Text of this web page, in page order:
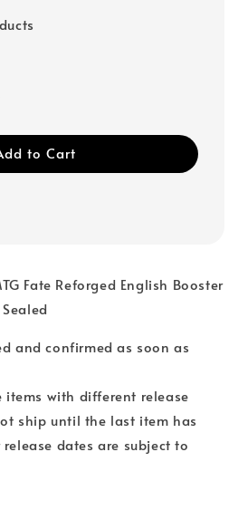
to Cart
Fate Reforged English Booster
and confirmed as soon as
items with different release
ship until the last item has
dates are subject to